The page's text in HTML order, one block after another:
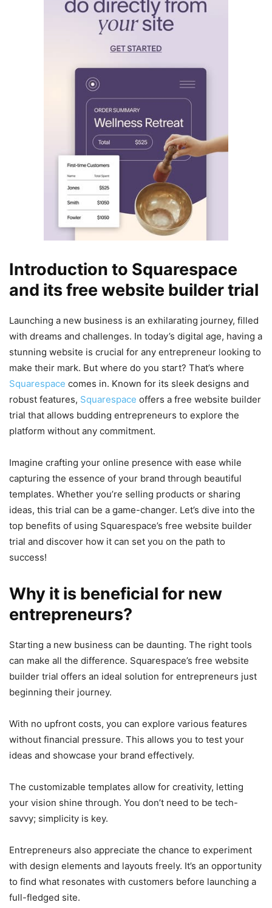
Introduction to Squarespace
and its free website builder trial
Launching a new business is an exhilarating journey, filled
with dreams and challenges. In today’s digital age, having a
stunning website is crucial for any entrepreneur looking to
make their mark. But where do you start? That’s where
Squarespace comes in. Known for its sleek designs and
robust features, Squarespace offers a free website builder
trial that allows budding entrepreneurs to explore the
platform without any commitment.
Imagine crafting your online presence with ease while
capturing the essence of your brand through beautiful
templates. Whether you’re selling products or sharing
ideas, this trial can be a game-changer. Let’s dive into the
top benefits of using Squarespace’s free website builder
trial and discover how it can set you on the path to
success!
Why it is beneficial for new
entrepreneurs?
Starting a new business can be daunting. The right tools
can make all the difference. Squarespace’s free website
builder trial offers an ideal solution for entrepreneurs just
beginning their journey.
With no upfront costs, you can explore various features
without financial pressure. This allows you to test your
ideas and showcase your brand effectively.
The customizable templates allow for creativity, letting
your vision shine through. You don’t need to be tech-
savvy; simplicity is key.
Entrepreneurs also appreciate the chance to experiment
with design elements and layouts freely. It’s an opportunity
to find what resonates with customers before launching a
full-fledged site.